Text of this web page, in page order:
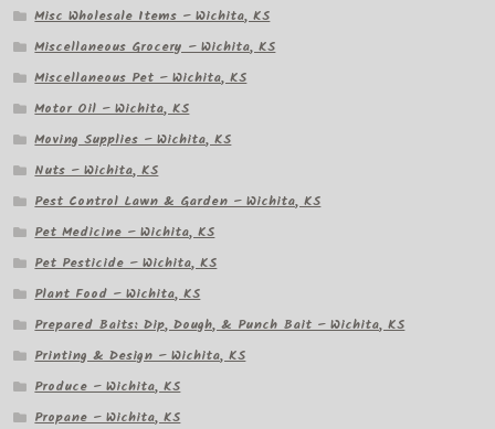
Misc Wholesale Items – Wichita, KS
Miscellaneous Grocery – Wichita, KS
Miscellaneous Pet – Wichita, KS
Motor Oil – Wichita, KS
Moving Supplies – Wichita, KS
Nuts – Wichita, KS
Pest Control Lawn & Garden – Wichita, KS
Pet Medicine – Wichita, KS
Pet Pesticide – Wichita, KS
Plant Food – Wichita, KS
Prepared Baits: Dip, Dough, & Punch Bait – Wichita, KS
Printing & Design – Wichita, KS
Produce – Wichita, KS
Propane – Wichita, KS